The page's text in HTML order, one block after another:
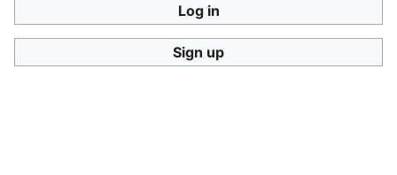
Consumerium development wiki
Log in
Sign up